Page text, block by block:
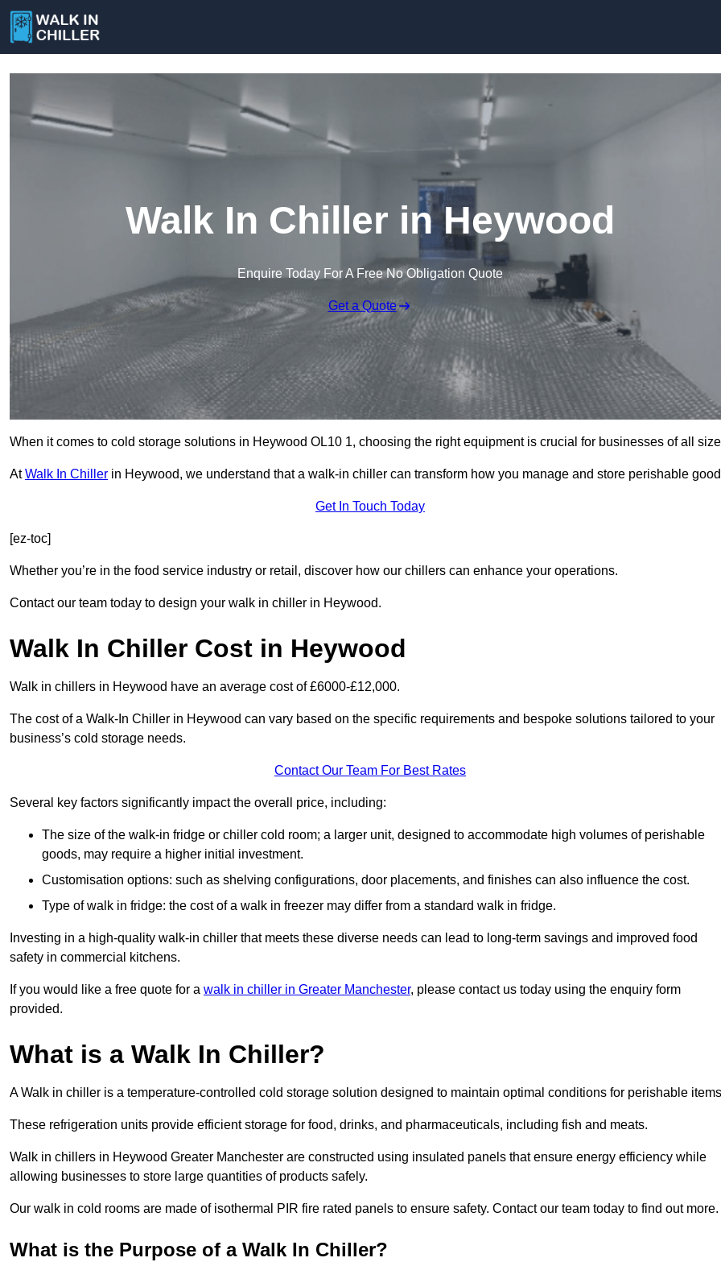
Walk In Chiller in Heywood
Enquire Today For A Free No Obligation Quote
Get a Quote
When it comes to cold storage solutions in Heywood OL10 1, choosing the right equipment is crucial for businesses of all
AtWalk In Chiller in Heywood, we understand that a walk-in chiller can transform how you manage and store perishable
Get In Touch Today
[ez-toc]
Whether you’re in the food service industry or retail, discover how our chillers can enhance your operations.
Contact our team today to design your walk in chiller in Heywood.
Walk In Chiller Cost in Heywood
Walk in chillers in Heywood have an average cost of £6000-£12,000.
The cost of a Walk-In Chiller in Heywood can vary based on the specific requirements and bespoke solutions tailored to your
business’s cold storage needs.
Contact Our Team For Best Rates
Several key factors significantly impact the overall price, including:
The size of the walk-in fridge or chiller cold room; a larger unit, designed to accommodate high volumes of perishable
goods, may require a higher initial investment.
Customisation options: such as shelving configurations, door placements, and finishes can also influence the cost.
Type of walk in fridge: the cost of a walk in freezer may differ from a standard walk in fridge.
Investing in a high-quality walk-in chiller that meets these diverse needs can lead to long-term savings and improved food
safety in commercial kitchens.
If you would like a free quote for a walk in chiller in Greater Manchester, please contact us today using the enquiry form
provided.
What is a Walk In Chiller?
A Walk in chiller is a temperature-controlled cold storage solution designed to maintain optimal conditions for perishable
These refrigeration units provide efficient storage for food, drinks, and pharmaceuticals, including fish and meats.
Walk in chillers in Heywood Greater Manchester are constructed using insulated panels that ensure energy efficiency while
allowing businesses to store large quantities of products safely.
Our walk in cold rooms are made of isothermal PIR fire rated panels to ensure safety. Contact our team today to find out more.
What is the Purpose of a Walk In Chiller?